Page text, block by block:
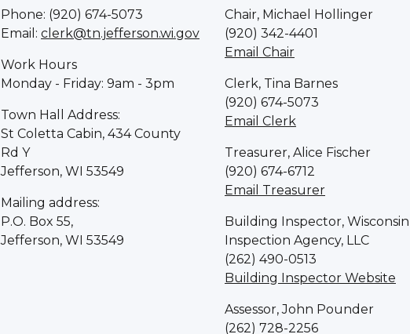
Phone: (920) 674-5073
Email: clerk@tn.jefferson.wi.gov
Work Hours
Monday - Friday: 9am - 3pm
Town Hall Address:
St Coletta Cabin, 434 County
Rd Y
Jefferson, WI 53549
Mailing address:
P.O. Box 55,
Jefferson, WI 53549
Chair, Michael Hollinger
(920) 342-4401
Email Chair
Clerk, Tina Barnes
(920) 674-5073
Email Clerk
Treasurer, Alice Fischer
(920) 674-6712
Email Treasurer
Building Inspector, Wisconsin
Inspection Agency, LLC
(262) 490-0513
Building Inspector Website
Assessor, John Pounder
(262) 728-2256